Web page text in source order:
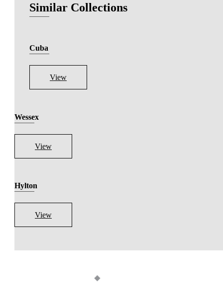
Similar Collections
Cuba
View
Wessex
View
Hylton
View